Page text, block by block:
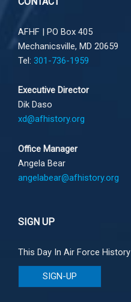
AFHF | PO Box 405
Mechanicsville, MD 20659
Tel: 301-736-1959
Executive Director
Dik Daso
xd@afhistory.org
Office Manager
Angela Bear
angelabear@afhistory.org
SIGN UP
This Day In Air Force History
SIGN-UP